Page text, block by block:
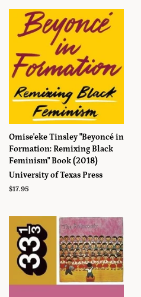
Omise'eke Tinsley "Beyoncé in
Formation: Remixing Black
Feminism" Book (2018)
University of Texas Press
Prix
$17.95